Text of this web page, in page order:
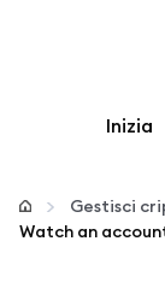
Inizia
Gestisci
Watch an